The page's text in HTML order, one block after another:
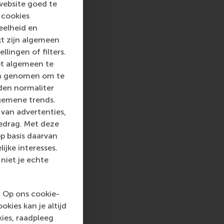
goed te
en
zijn algemeen
of filters.
algemeen te
genomen om te
normaliter
trends.
advertenties,
Met deze
basis daarvan
interesses.
niet je echte
ons cookie-
kan je altijd
raadpleeg
a sustainable
encourage
RSM corporate
and PR, by email at